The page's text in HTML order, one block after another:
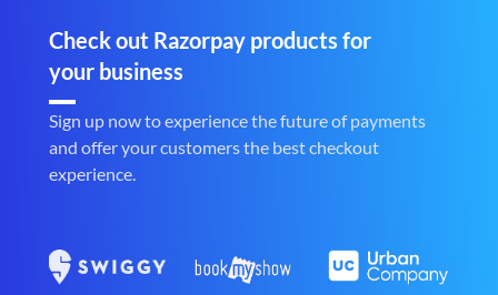
Check out Razorpay products for
your business
Sign up now to experience the future of payments
and offer your customers the best checkout
experience.